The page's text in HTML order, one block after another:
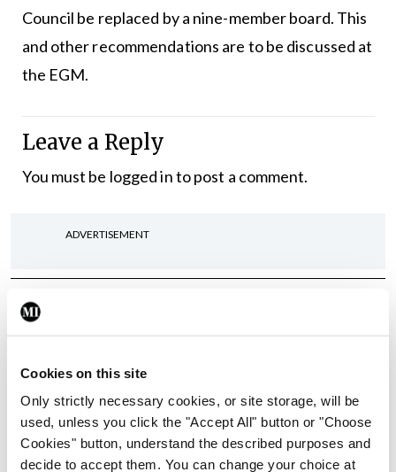
Cookies on this site
Only strictly necessary cookies, or site storage, will be
used, unless you click the "Accept All" button or "Choose
Cookies" button, understand the described purposes and
decide to accept them. You can change your choice at
Council be replaced by a nine-member board. This
and other recommendations are to be discussed at
the EGM.
Leave a Reply
You must be logged into post a comment.
ADVERTISEMENT
Latest
In The News Latest
cases prompts NWIHP
learning notice
ByCatherine Reilly - 27th Jul 2026
In The News Latest